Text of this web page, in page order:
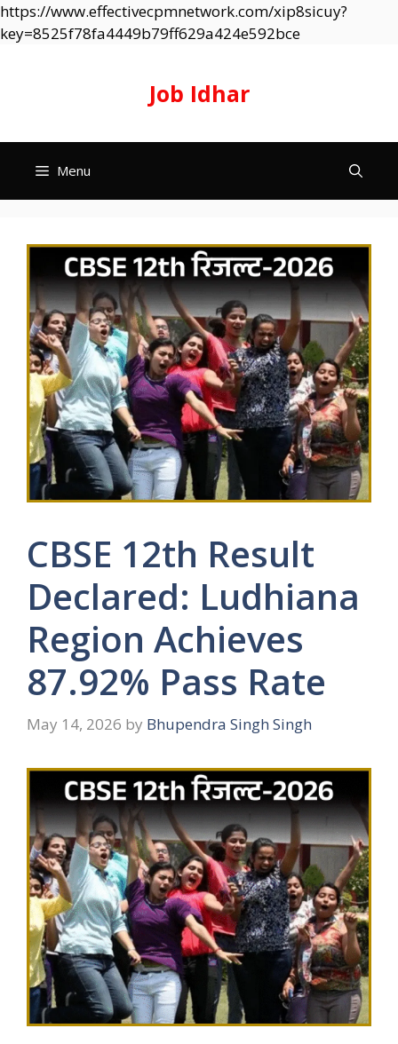
https://www.effectivecpmnetwork.com/xip8sicuy?
key=8525f78fa4449b79ff629a424e592bceSkip
Job Idhar
Menu
CBSE 12th Result
Declared: Ludhiana
Region Achieves
87.92% Pass Rate
May 14, 2026 by Bhupendra Singh Singh